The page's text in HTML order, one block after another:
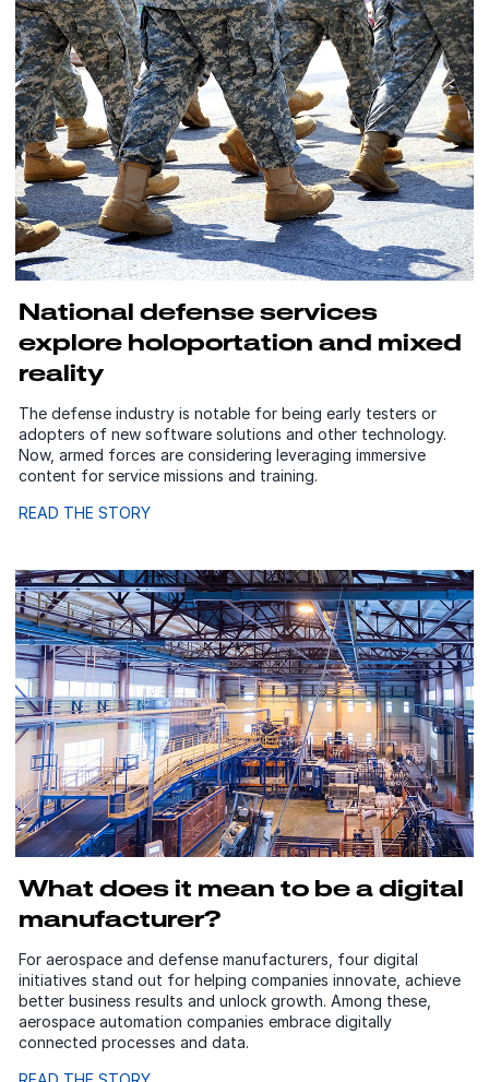
National defense services
explore holoportation and mixed
reality
The defense industry is notable for being early testers or
adopters of new software solutions and other technology.
Now, armed forces are considering leveraging immersive
content for service missions and training.
READ THE STORY
What does it mean to be a digital
manufacturer?
For aerospace and defense manufacturers, four digital
initiatives stand out for helping companies innovate, achieve
better business results and unlock growth. Among these,
aerospace automation companies embrace digitally
connected processes and data.